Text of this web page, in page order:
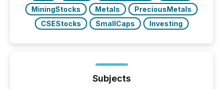
MiningStocks
Metals
PreciousMetals
CSEStocks
SmallCaps Investing
Subjects